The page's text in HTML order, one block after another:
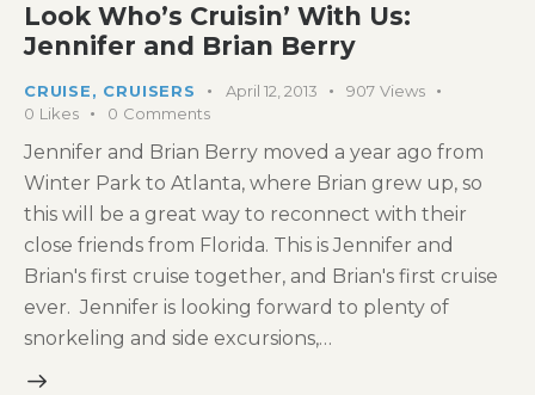
Look Who’s Cruisin’ With Us:
Jennifer and Brian Berry
CRUISE, CRUISERS April 12, 2013 907 Views
0 Likes 0 Comments
Jennifer and Brian Berry moved a year ago from
Winter Park to Atlanta, where Brian grew up, so
this will be a great way to reconnect with their
close friends from Florida. This is Jennifer and
Brian's first cruise together, and Brian's first cruise
ever. Jennifer is looking forward to plenty of
snorkeling and side excursions,…